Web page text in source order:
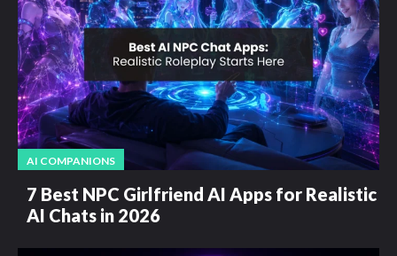
AI COMPANIONS
7 Best NPC Girlfriend AI Apps for Realistic
AI Chats in 2026